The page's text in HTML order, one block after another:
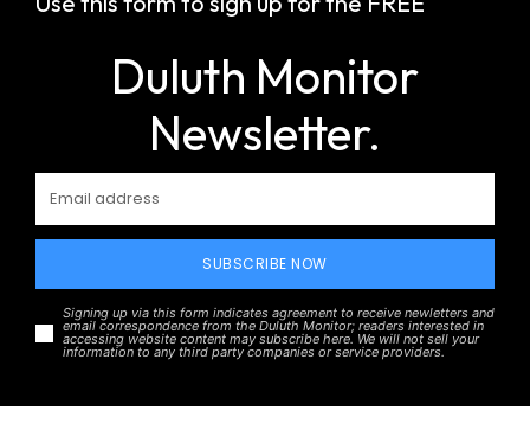
Duluth Monitor
Newsletter.
SUBSCRIBE NOW
Signing up via this form indicates agreement to receive newletters and
email correspondence from the Duluth Monitor; readers interested in
accessing website content may subscribe here. We will not sell your
information to any third party companies or service providers.